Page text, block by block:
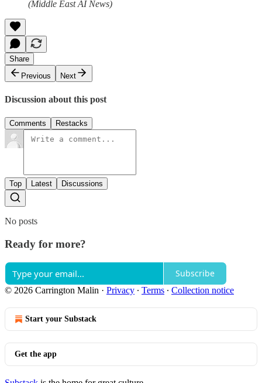
(Middle East AI News)
Share
Previous
Next
Discussion about this post
Comments Restacks
Top Latest Discussions
No posts
Ready for more?
Subscribe
© 2026 Carrington Malin · Privacy ∙ Terms ∙ Collection notice
Start your Substack
Get the app